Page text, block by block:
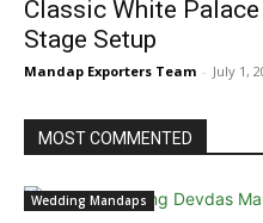
Classic White
Stage Setup
Mandap Exporters Team - July 1,
MOST COMMENTED
Wedding Mandaps